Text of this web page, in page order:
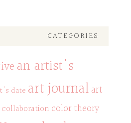
CATEGORIES
an artist's
date art journalart
collaboration color theory